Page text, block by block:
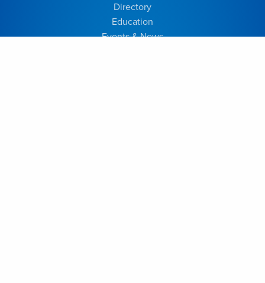
Directory
Education
Events & News